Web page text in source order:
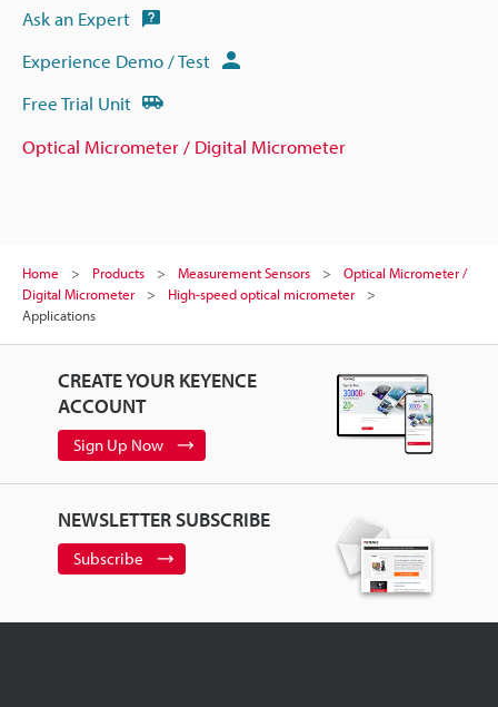
Ask an Expert
Experience Demo / Test
Free Trial Unit
Optical Micrometer / Digital Micrometer
Home Products Measurement Sensors
Optical Micrometer /
Digital Micrometer
High-speed optical micrometer
Applications
CREATE YOUR KEYENCE
ACCOUNT
Sign Up Now
NEWSLETTER SUBSCRIBE
Subscribe